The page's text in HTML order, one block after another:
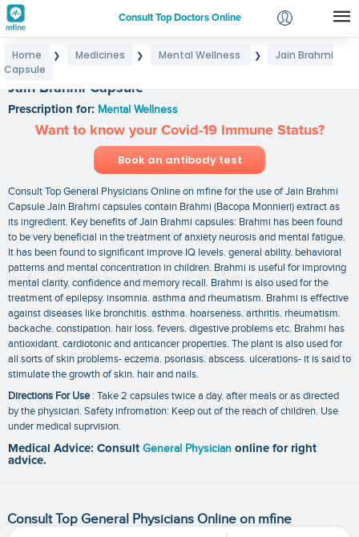
Consult Top Doctors Online
Login
Home ❯ Medicines ❯ Mental Wellness ❯
Jain Brahmi
Capsule
Jain Brahmi Capsule
Prescription for: Mental Wellness
Want to know your Covid-19 Immune Status?
Book an antibody test
Consult Top General Physicians Online on mfine for the use of Jain Brahmi
Capsule Jain Brahmi capsules contain Brahmi (Bacopa Monnieri) extract as
its ingredient. Key benefits of Jain Brahmi capsules: Brahmi has been found
to be very beneficial in the treatment of anxiety neurosis and mental fatigue.
It has been found to significant improve IQ levels. general ability. behavioral
patterns and mental concentration in children. Brahmi is useful for improving
mental clarity. confidence and memory recall. Brahmi is also used for the
treatment of epilepsy. insomnia. asthma and rheumatism. Brahmi is effective
against diseases like bronchitis. asthma. hoarseness. arthritis. rheumatism.
backache. constipation. hair loss. fevers. digestive problems etc. Brahmi has
antioxidant. cardiotonic and anticancer properties. The plant is also used for
all sorts of skin problems- eczema. psoriasis. abscess. ulcerations- it is said to
stimulate the growth of skin. hair and nails.
Directions For Use: Take 2 capsules twice a day. after meals or as directed
by the physician. Safety infromation: Keep out of the reach of children. Use
under medical suprvision.
Medical Advice: Consult General Physician online for right
advice.
Consult Top General Physicians Online on mfine